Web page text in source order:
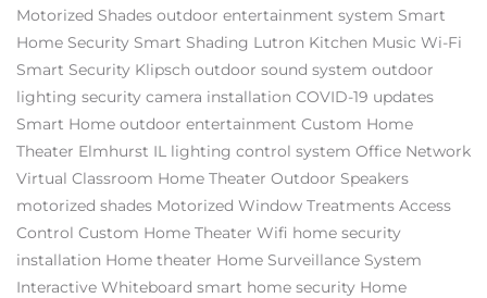
Motorized Shades outdoor entertainment system Smart
Home Security Smart Shading Lutron Kitchen Music Wi-Fi
Smart Security Klipsch outdoor sound system outdoor
lighting security camera installation COVID-19 updates
Smart Home outdoor entertainment Custom Home
Theater Elmhurst IL lighting control system Office Network
Virtual Classroom Home Theater Outdoor Speakers
motorized shades Motorized Window Treatments Access
Control Custom Home Theater Wifi home security
installation Home theater Home Surveillance System
Interactive Whiteboard smart home security Home